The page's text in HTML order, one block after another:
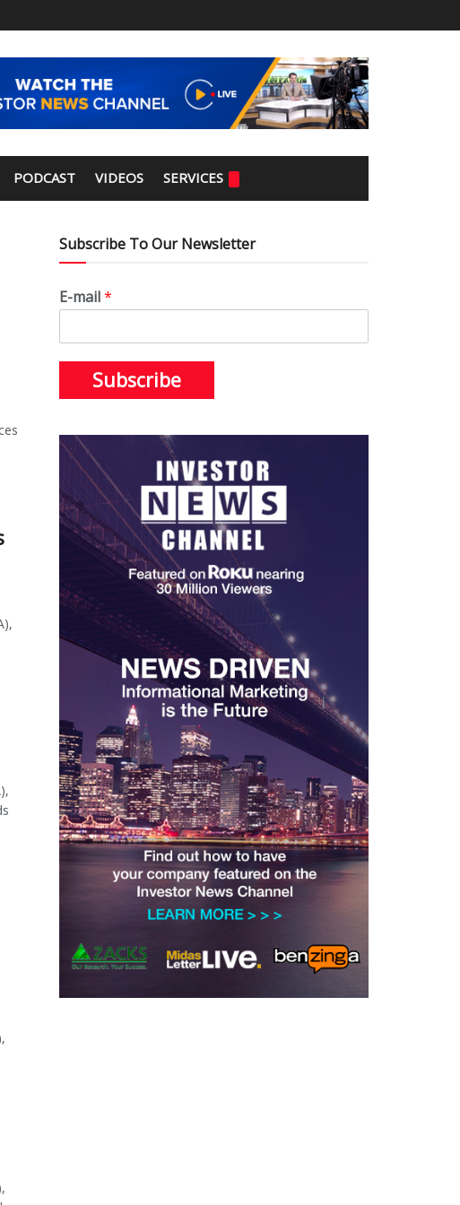
PODCAST VIDEOS SERVICES
Subscribe To Our Newsletter
E-mail*
Subscribe